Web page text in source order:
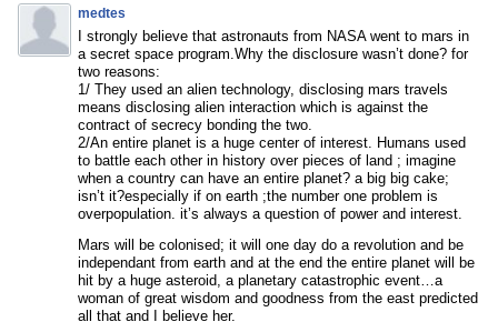
medtes
I strongly believe that astronauts from NASA went to mars in
a secret space program.Why the disclosure wasn’t done? for
two reasons:
1/ They used an alien technology, disclosing mars travels
means disclosing alien interaction which is against the
contract of secrecy bonding the two.
2/An entire planet is a huge center of interest. Humans used
to battle each other in history over pieces of land ; imagine
when a country can have an entire planet? a big big cake;
isn’t it?especially if on earth ;the number one problem is
overpopulation. it’s always a question of power and interest.
Mars will be colonised; it will one day do a revolution and be
independant from earth and at the end the entire planet will be
hit by a huge asteroid, a planetary catastrophic event…a
woman of great wisdom and goodness from the east predicted
all that and I believe her.